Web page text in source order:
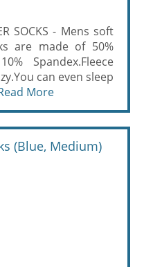
SOCKS - Mens soft
are made of 50%
Spandex.Fleece
can even sleep
More
(Blue, Medium)